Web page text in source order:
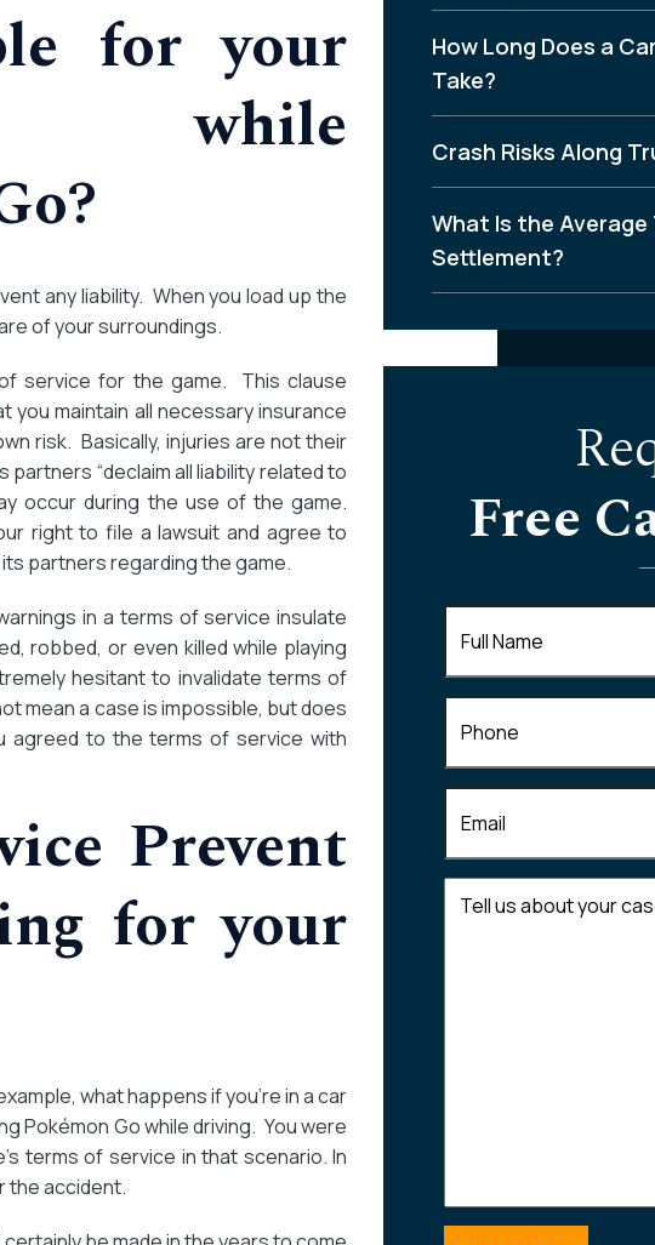
for your
any liability. When you load up the
of your surroundings.
of service for the game. This clause
maintain all necessary insurance
risk. Basically, injuries are not their
“declaim all liability related to
occur during the use of the game.
right to file a lawsuit and agree to
partners regarding the game.
in a terms of service insulate
robbed, or even killed while playing
hesitant to invalidate terms of
mean a case is impossible, but does
agreed to the terms of service with
Prevent
for your
what happens if you’re in a car
Pokémon Go while driving. You were
terms of service in that scenario. In
the accident.
How Long Does a
Take?
Crash Risks Along
What Is the
Settlement?
Free
Name(Required)
us